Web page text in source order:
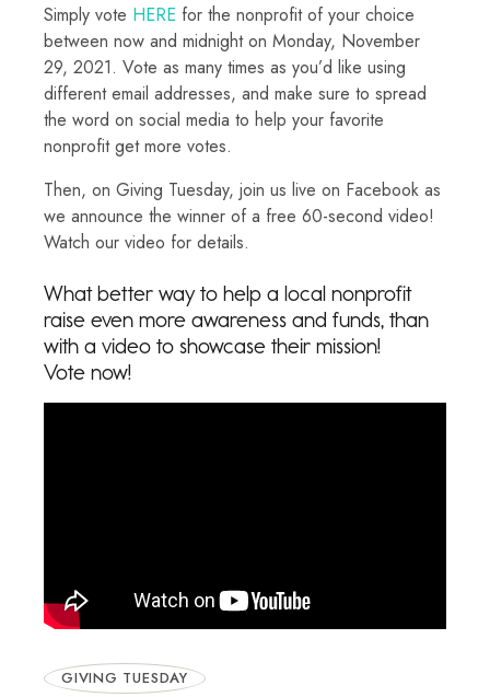
Simply vote HERE for the nonprofit of your choice
between now and midnight on Monday, November
29, 2021. Vote as many times as you’d like using
different email addresses, and make sure to spread
the word on social media to help your favorite
nonprofit get more votes.
Then, on Giving Tuesday, join us live on Facebook as
we announce the winner of a free 60-second video!
Watch our video for details.
What better way to help a local nonprofit
raise even more awareness and funds, than
with a video to showcase their mission!
Vote now!
GIVING TUESDAY